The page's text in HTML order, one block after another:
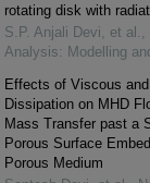
rotating disk with
S.P. Anjali Devi, et al.
Analysis: Modelling
Effects of Viscous
Dissipation on MHD
Mass Transfer past a
Porous Surface
Porous Medium